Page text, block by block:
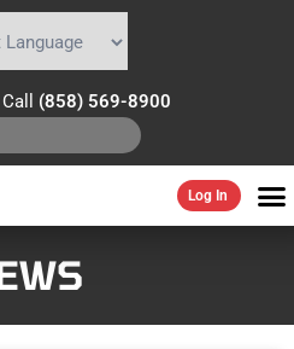
(858) 569-8900
Log In